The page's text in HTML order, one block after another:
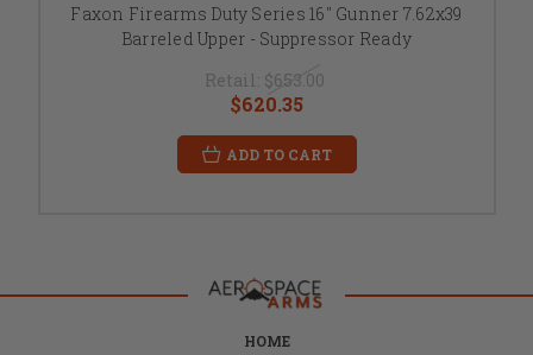
Faxon Firearms Duty Series 16" Gunner 7.62x39
Barreled Upper - Suppressor Ready
Retail: $653.00
$620.35
ADD TO CART
HOME